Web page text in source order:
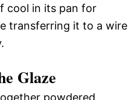
cool in its pan for
transferring it to a wire
Glaze
powdered